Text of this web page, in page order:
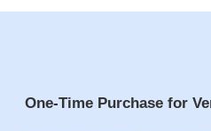
One-Time Purchase for